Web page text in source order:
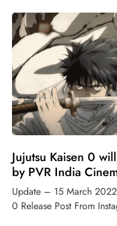
Jujutsu Kaisen 0
by PVR India
Update – 15 March 2022
0 Release Post From